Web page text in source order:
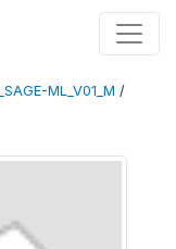
ML_V01_M /